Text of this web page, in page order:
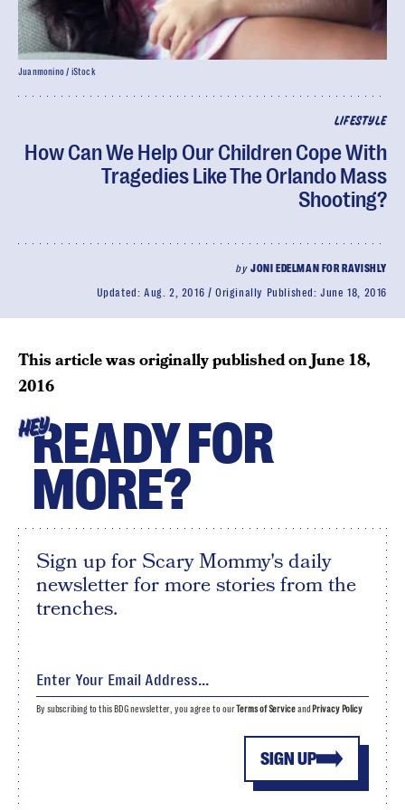
LIFESTYLE
How Can We Help Our Children Cope With
Tragedies Like The Orlando Mass
Shooting?
by JONI EDELMAN FOR RAVISHLY
Updated: Aug. 2, 2016 Originally Published:June 18, 2016
Juanmonino / iStock
This article was originally published onJune 18,
2016
HEYREADY FOR
MORE?
Sign up for Scary Mommy's daily
newsletter for more stories from the
trenches.
SIGN UP
By subscribing to this BDG newsletter, you agree to ourTerms of Serviceand Privacy Policy